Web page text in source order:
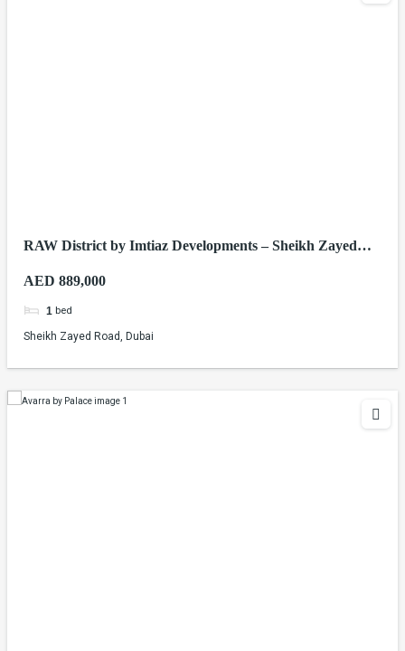
RAW District by Imtiaz Developments – Sheikh Zayed
AED 889,000
1 bed
Sheikh Zayed Road, Dubai